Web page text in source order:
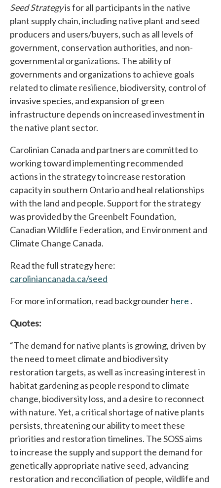
Seed Strategyis for all participants in the native
plant supply chain, including native plant and seed
producers and users/buyers, such as all levels of
government, conservation authorities, and non-
governmental organizations. The ability of
governments and organizations to achieve goals
related to climate resilience, biodiversity, control of
invasive species, and expansion of green
infrastructure depends on increased investment in
the native plant sector.
Carolinian Canada and partners are committed to
working toward implementing recommended
actions in the strategy to increase restoration
capacity in southern Ontario and heal relationships
with the land and people. Support for the strategy
was provided by the Greenbelt Foundation,
Canadian Wildlife Federation, and Environment and
Climate Change Canada.
Read the full strategy here:
caroliniancanada.ca/seed
For more information, read backgrounderhere opens
.
Quotes:
“The demand for native plants is growing, driven by
the need to meet climate and biodiversity
restoration targets, as well as increasing interest in
habitat gardening as people respond to climate
change, biodiversity loss, and a desire to reconnect
with nature. Yet, a critical shortage of native plants
persists, threatening our ability to meet these
priorities and restoration timelines. The SOSS aims
to increase the supply and support the demand for
genetically appropriate native seed, advancing
restoration and reconciliation of people, wildlife and